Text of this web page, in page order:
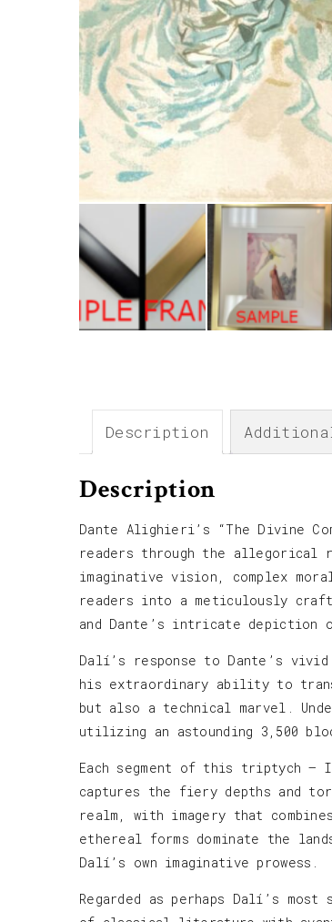
Description
Description
Dante Alighieri’s “The Divine
readers through the allegorical
imaginative vision, complex
readers into a meticulously
and Dante’s intricate
Dalí’s response to Dante’s
his extraordinary ability to
but also a technical marvel.
utilizing an astounding 3,500
Each segment of this triptych —
captures the fiery depths and
realm, with imagery that
ethereal forms dominate the
Dalí’s own imaginative prowess.
Regarded as perhaps Dalí’s